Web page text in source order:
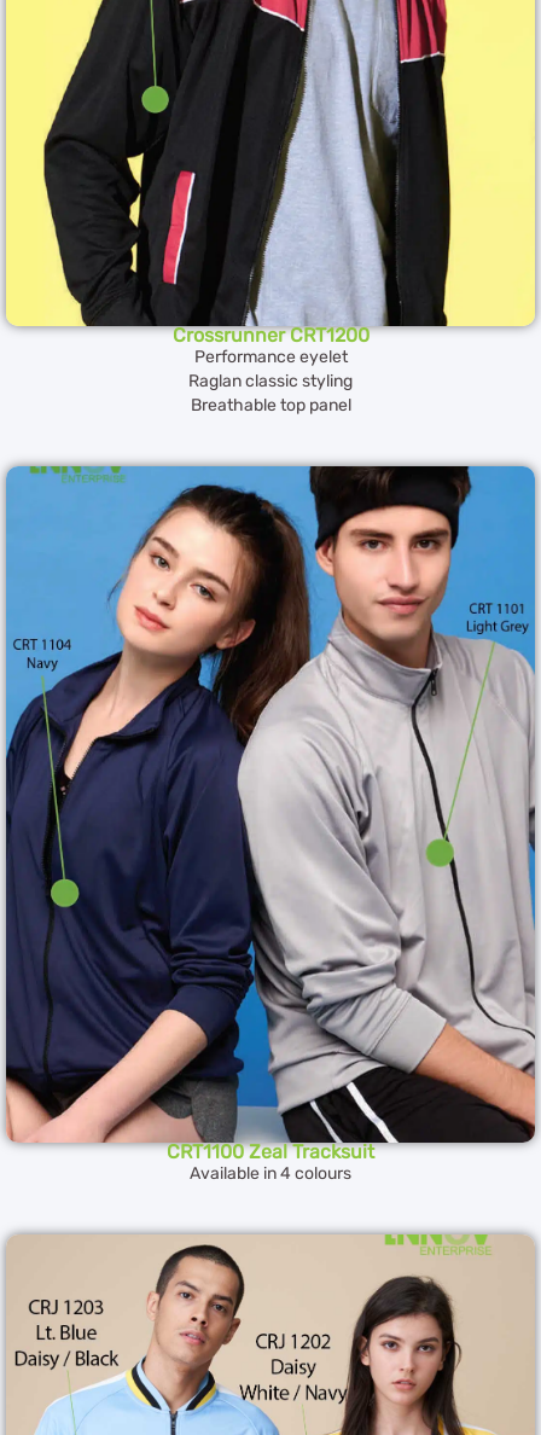
Crossrunner CRT1200
Performance eyelet
Raglan classic styling
Breathable top panel
CRT1100 Zeal Tracksuit
Available in 4 colours